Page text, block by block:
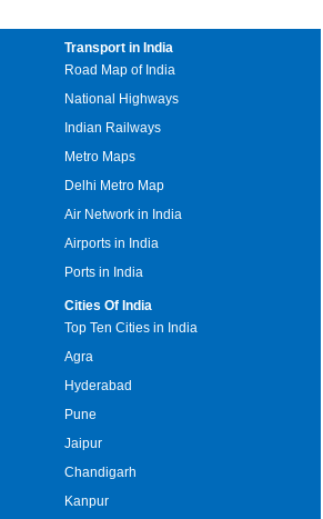
Transport in India
Road Map of India
National Highways
Indian Railways
Metro Maps
Delhi Metro Map
Air Network in India
Airports in India
Ports in India
Cities Of India
Top Ten Cities in India
Agra
Hyderabad
Pune
Jaipur
Chandigarh
Kanpur